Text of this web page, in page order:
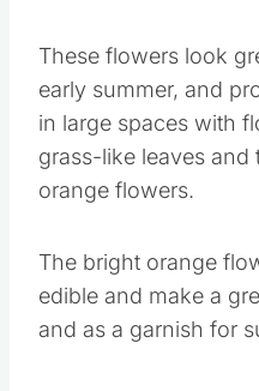
These flowers look
early summer, and
in large spaces with
grass-like leaves
orange flowers.
The bright orange
edible and make a
and as a garnish for